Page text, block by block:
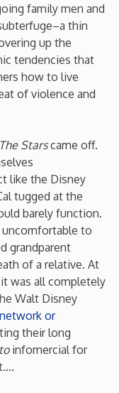
family men and
thin
up the
tendencies that
how to live
of violence and
Starscame off.
like the Disney
tugged at the
barely function.
to
grandparent
of a relative. At
was all completely
Walt Disney
or
their long
infomercial for